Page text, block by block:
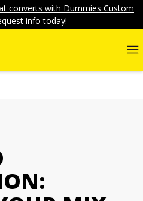
converts with Dummies Custom
info today!